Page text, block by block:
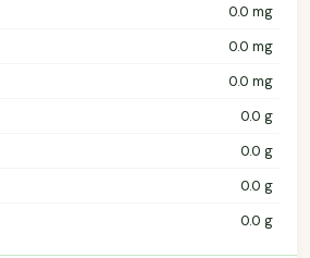
0.0 mg
0.0 mg
0.0 mg
0.0 g
0.0 g
0.0 g
0.0 g